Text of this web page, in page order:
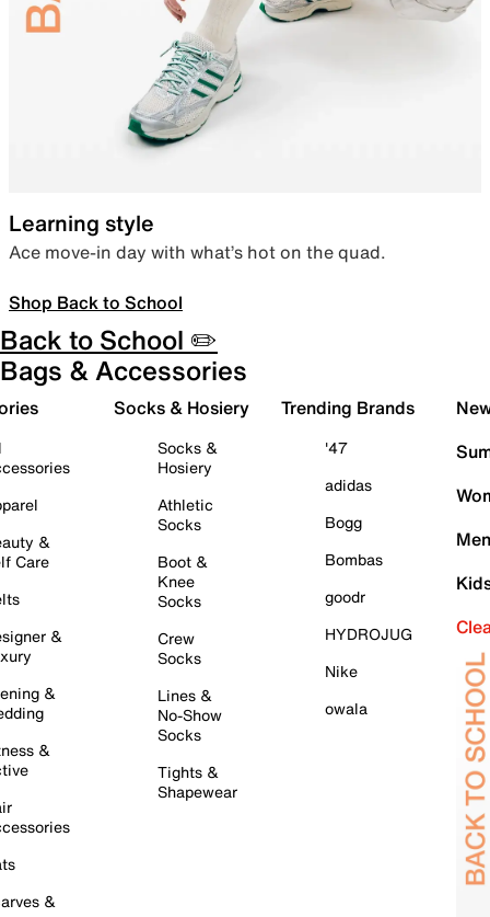
Learning style
Ace move-in day with what’s hot on the quad.
Shop Back to School
Back to School ✏️
Bags & Accessories
&
Care
&
&
&
&
Socks & Hosiery
Socks &
Hosiery
Athletic
Socks
Boot &
Knee
Socks
Crew
Socks
Lines &
No-Show
Socks
Tights &
Shapewear
Trending Brands
'47
adidas
Bogg
Bombas
goodr
HYDROJUG
Nike
owala